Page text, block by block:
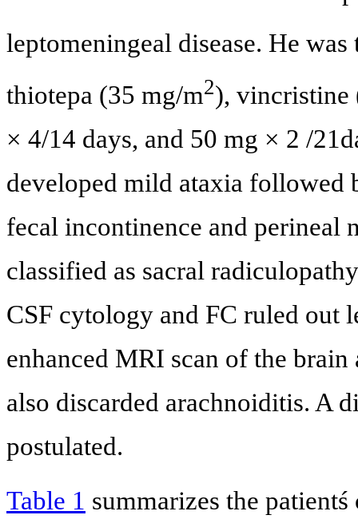
leptomeningeal disease. He
thiotepa (35 mg/m2), vincristine
× 4/14 days, and 50 mg × 2 /
developed mild ataxia followed
fecal incontinence and perineal
classified as sacral
CSF cytology and FC ruled out
enhanced MRI scan of the
also discarded arachnoiditis. A
postulated.
Table 1 summarizes the